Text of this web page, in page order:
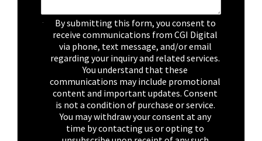
C
By submitting this form, you consent to
receive communications from CGI Digital
via phone, text message, and/or email
regarding your inquiry and related services.
You understand that these
communications may include promotional
content and important updates. Consent
is not a condition of purchase or service.
You may withdraw your consent at any
time by contacting us or opting to